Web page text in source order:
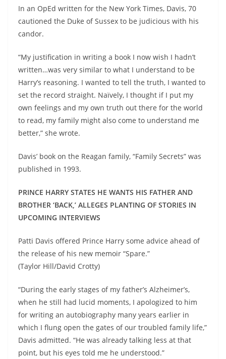
In an OpEd written for the New York Times, Davis, 70
cautioned the Duke of Sussex to be judicious with his
candor.
“My justification in writing a book I now wish I hadn’t
written…was very similar to what I understand to be
Harry’s reasoning. I wanted to tell the truth, I wanted to
set the record straight. Naïvely, I thought if I put my
own feelings and my own truth out there for the world
to read, my family might also come to understand me
better,” she wrote.
Davis’ book on the Reagan family, “Family Secrets” was
published in 1993.
PRINCE HARRY STATES HE WANTS HIS FATHER AND
BROTHER ‘BACK,’ ALLEGES PLANTING OF STORIES IN
UPCOMING INTERVIEWS
Patti Davis offered Prince Harry some advice ahead of
the release of his new memoir “Spare.”
(Taylor Hill/David Crotty)
“During the early stages of my father’s Alzheimer’s,
when he still had lucid moments, I apologized to him
for writing an autobiography many years earlier in
which I flung open the gates of our troubled family life,”
Davis admitted. “He was already talking less at that
point, but his eyes told me he understood.”